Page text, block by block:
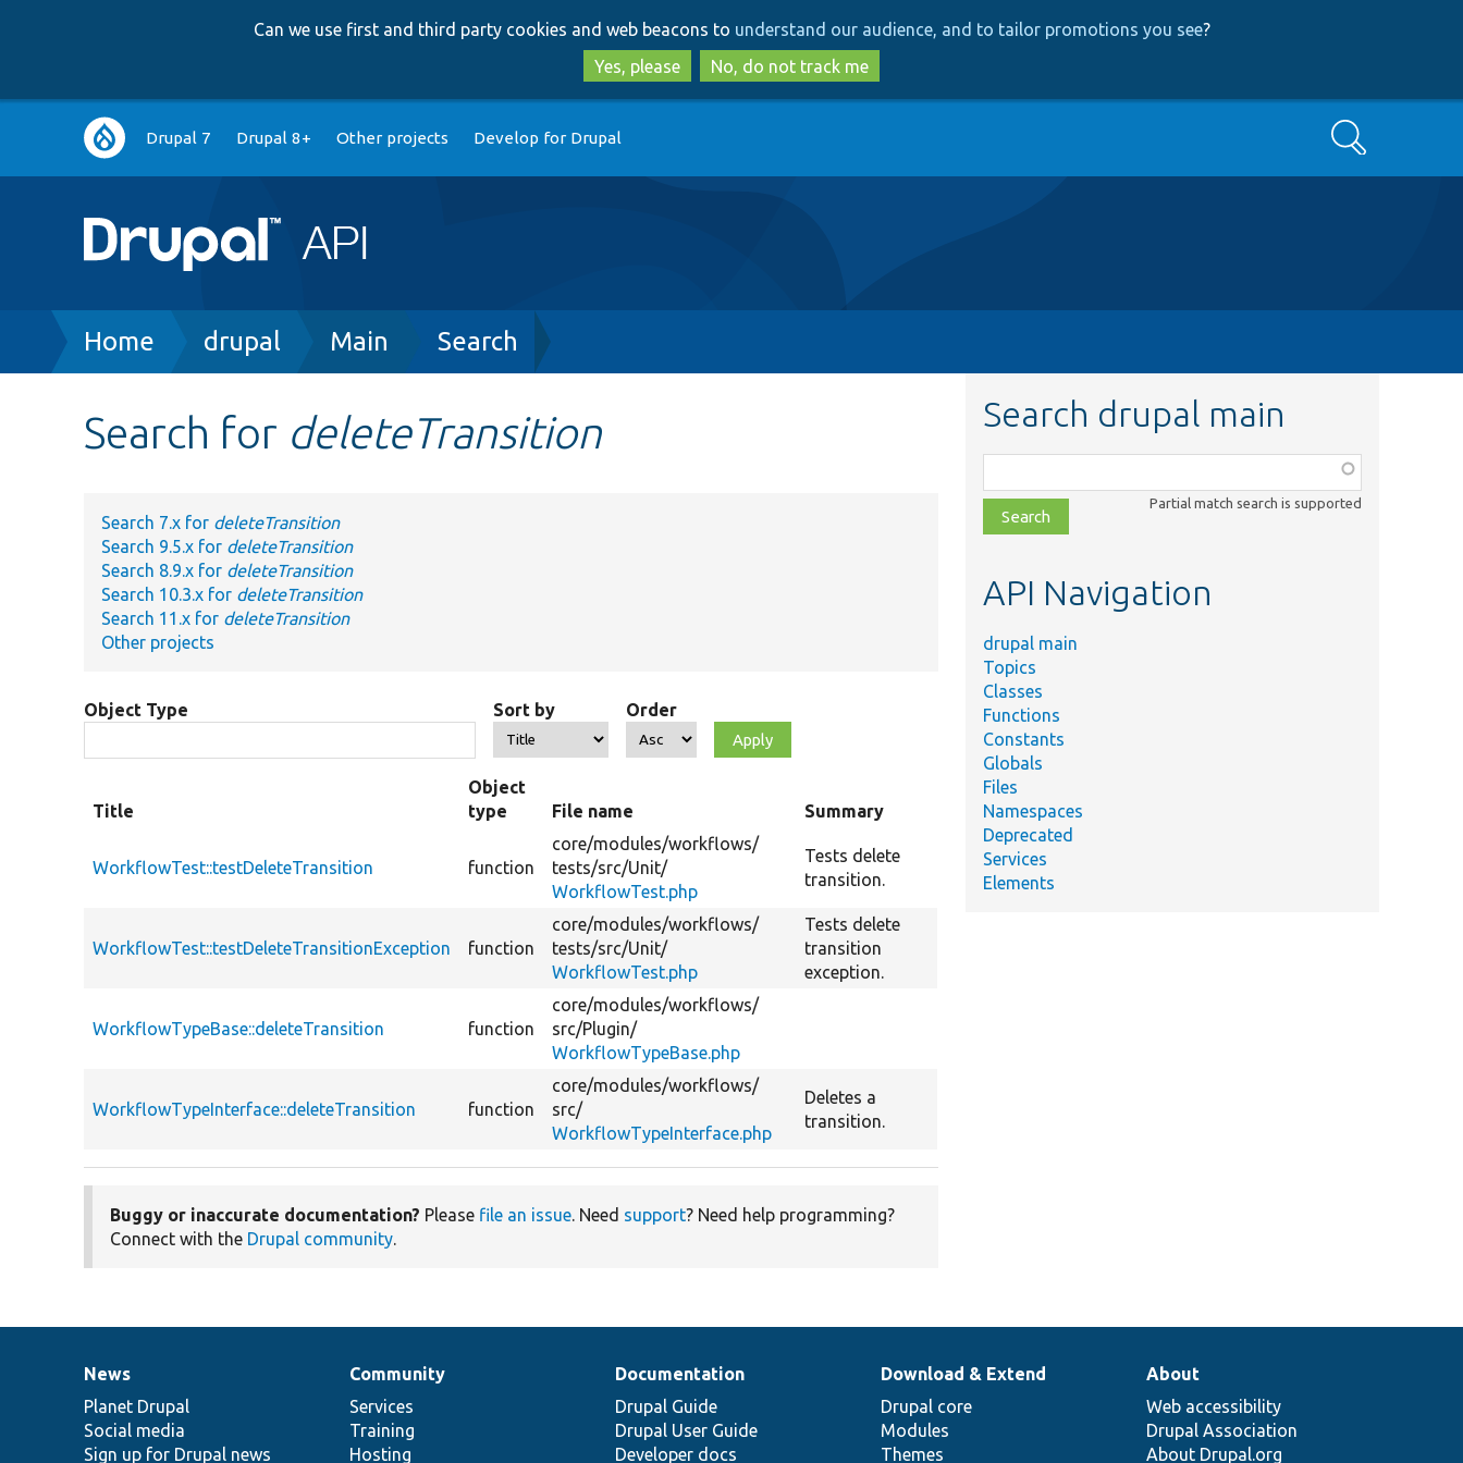
to
main
content
to
search
Can we use first and third party cookies and web beacons to understand our audience, and to tailor promotions you see?
Yes, please
No, do not track me
Main
navigation
Drupal 7 Drupal 8+ Other projects Develop for Drupal Search
Breadcrumb
Home drupal Main Search
Search for deleteTransition
Search 7.x for deleteTransition
Search 9.5.x for deleteTransition
Search 8.9.x for deleteTransition
Search 10.3.x for deleteTransition
Search 11.x for deleteTransition
Other projects
Object Type Sort by Order
Title
Object
type
File name Summary
WorkflowTest::testDeleteTransition function
core/modules/workflows/
tests/src/Unit/
WorkflowTest.php
Tests delete
transition.
WorkflowTest::testDeleteTransitionException function
core/modules/workflows/
tests/src/Unit/
WorkflowTest.php
Tests delete
transition
exception.
WorkflowTypeBase::deleteTransition function
core/modules/workflows/
src/Plugin/
WorkflowTypeBase.php
WorkflowTypeInterface::deleteTransition function
core/modules/workflows/
src/
WorkflowTypeInterface.php
Deletes a
transition.
Buggy or inaccurate documentation? Please file an issue. Need support? Need help programming?
Connect with the Drupal community.
Search drupal main
class,
file,
topic,
Partial match search is supported
API Navigation
drupal main
Topics
Classes
Functions
Constants
Globals
Files
Namespaces
Deprecated
Services
Elements
News
items
News
Planet Drupal
Social media
Sign up for Drupal news
Our
community
Community
Services
Training
Hosting
Documentation
Documentation
Drupal Guide
Drupal User Guide
Developer docs
Drupal
code
base
Download & Extend
Drupal core
Modules
Themes
Governance
of
community
About
Web accessibility
Drupal Association
About Drupal.org